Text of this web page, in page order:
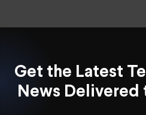
Get the Latest
News Delivered